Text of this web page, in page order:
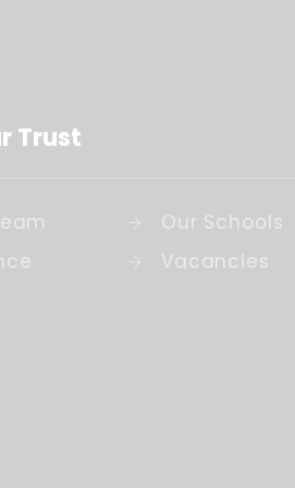
Trust
Our Schools
Vacancies